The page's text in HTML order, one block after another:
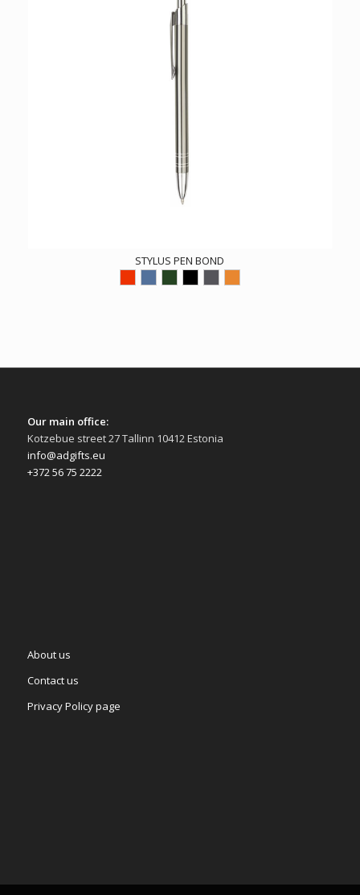
STYLUS PEN BOND
Our main office:
Kotzebue street 27 Tallinn 10412 Estonia
info@adgifts.eu
+372 56 75 2222
About us
Contact us
Privacy Policy page